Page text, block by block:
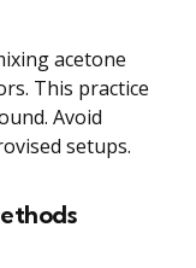
acetone
This practice
Avoid
setups.